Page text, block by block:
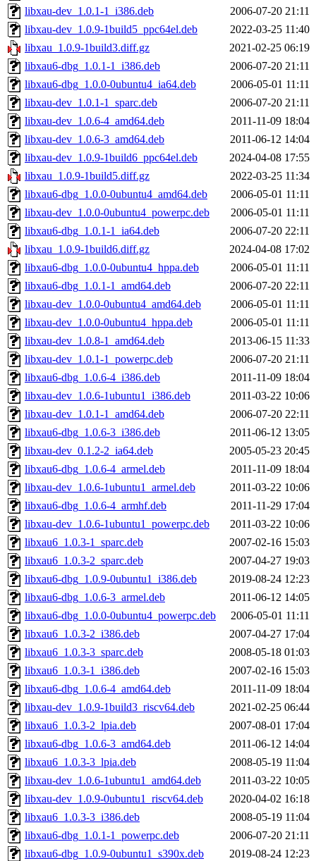
libxau-dev_1.0.1-1_i386.deb
2006-07-20 21:11
libxau-dev_1.0.9-1build5_ppc64el.deb
2022-03-25 11:40
libxau_1.0.9-1build3.diff.gz
2021-02-25 06:19
libxau6-dbg_1.0.1-1_i386.deb
2006-07-20 21:11
libxau6-dbg_1.0.0-0ubuntu4_ia64.deb
2006-05-01 11:11
libxau-dev_1.0.1-1_sparc.deb
2006-07-20 21:11
libxau-dev_1.0.6-4_amd64.deb
2011-11-09 18:04
libxau-dev_1.0.6-3_amd64.deb
2011-06-12 14:04
libxau-dev_1.0.9-1build6_ppc64el.deb
2024-04-08 17:55
libxau_1.0.9-1build5.diff.gz
2022-03-25 11:34
libxau6-dbg_1.0.0-0ubuntu4_amd64.deb
2006-05-01 11:11
libxau-dev_1.0.0-0ubuntu4_powerpc.deb
2006-05-01 11:11
libxau6-dbg_1.0.1-1_ia64.deb
2006-07-20 22:11
libxau_1.0.9-1build6.diff.gz
2024-04-08 17:02
libxau6-dbg_1.0.0-0ubuntu4_hppa.deb
2006-05-01 11:11
libxau6-dbg_1.0.1-1_amd64.deb
2006-07-20 22:11
libxau-dev_1.0.0-0ubuntu4_amd64.deb
2006-05-01 11:11
libxau-dev_1.0.0-0ubuntu4_hppa.deb
2006-05-01 11:11
libxau-dev_1.0.8-1_amd64.deb
2013-06-15 11:33
libxau-dev_1.0.1-1_powerpc.deb
2006-07-20 21:11
libxau6-dbg_1.0.6-4_i386.deb
2011-11-09 18:04
libxau-dev_1.0.6-1ubuntu1_i386.deb
2011-03-22 10:06
libxau-dev_1.0.1-1_amd64.deb
2006-07-20 22:11
libxau6-dbg_1.0.6-3_i386.deb
2011-06-12 13:05
libxau-dev_0.1.2-2_ia64.deb
2005-05-23 20:45
libxau6-dbg_1.0.6-4_armel.deb
2011-11-09 18:04
libxau-dev_1.0.6-1ubuntu1_armel.deb
2011-03-22 10:06
libxau6-dbg_1.0.6-4_armhf.deb
2011-11-29 17:04
libxau-dev_1.0.6-1ubuntu1_powerpc.deb
2011-03-22 10:06
libxau6_1.0.3-1_sparc.deb
2007-02-16 15:03
libxau6_1.0.3-2_sparc.deb
2007-04-27 19:03
libxau6-dbg_1.0.9-0ubuntu1_i386.deb
2019-08-24 12:23
libxau6-dbg_1.0.6-3_armel.deb
2011-06-12 14:05
libxau6-dbg_1.0.0-0ubuntu4_powerpc.deb
2006-05-01 11:11
libxau6_1.0.3-2_i386.deb
2007-04-27 17:04
libxau6_1.0.3-3_sparc.deb
2008-05-18 01:03
libxau6_1.0.3-1_i386.deb
2007-02-16 15:03
libxau6-dbg_1.0.6-4_amd64.deb
2011-11-09 18:04
libxau-dev_1.0.9-1build3_riscv64.deb
2021-02-25 06:44
libxau6_1.0.3-2_lpia.deb
2007-08-01 17:04
libxau6-dbg_1.0.6-3_amd64.deb
2011-06-12 14:04
libxau6_1.0.3-3_lpia.deb
2008-05-19 11:04
libxau-dev_1.0.6-1ubuntu1_amd64.deb
2011-03-22 10:05
libxau-dev_1.0.9-0ubuntu1_riscv64.deb
2020-04-02 16:18
libxau6_1.0.3-3_i386.deb
2008-05-19 11:04
libxau6-dbg_1.0.1-1_powerpc.deb
2006-07-20 21:11
libxau6-dbg_1.0.9-0ubuntu1_s390x.deb
2019-08-24 12:23